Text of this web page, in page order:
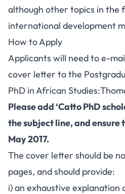
although other topics in the
international development
How to Apply
Applicants will need to e-
cover letter to the
PhD in African Studies:
Please add ‘Catto PhD
the subject line, and ensure
May 2017.
The cover letter should be
pages, and should provide:
i) an exhaustive explanation